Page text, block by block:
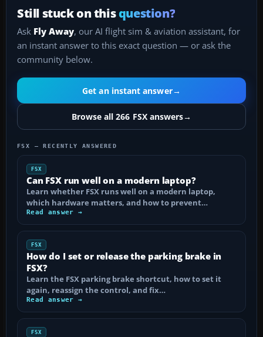
Still stuck on thisquestion?
Ask Fly Away, our AI flight sim & aviation assistant, for
an instant answer to this exact question — or ask the
community below.
Get an instant answer→
Browse all 266 FSX answers→
FSX — RECENTLY ANSWERED
FSX
Can FSX run well on a modern laptop?
Learn whether FSX runs well on a modern laptop,
which hardware matters, and how to prevent…
Read answer →
FSX
How do I set or release the parking brake in
FSX?
Learn the FSX parking brake shortcut, how to set it
again, reassign the control, and fix…
Read answer →
FSX